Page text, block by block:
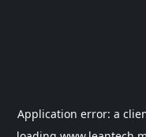
Application error: a